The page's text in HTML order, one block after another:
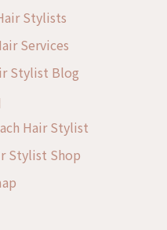
Stylists
Services
Stylist Blog
Hair Stylist
Stylist Shop